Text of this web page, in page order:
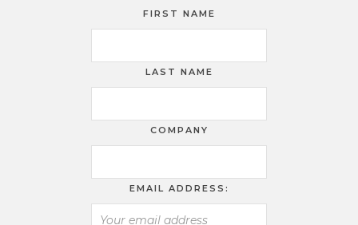
FIRST NAME
LAST NAME
COMPANY
EMAIL ADDRESS: